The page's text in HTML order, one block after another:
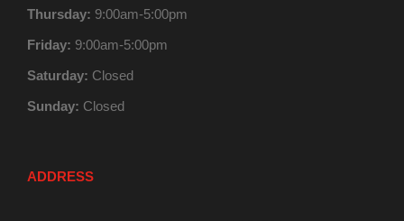
Thursday: 9:00am-5:00pm
Friday: 9:00am-5:00pm
Saturday: Closed
Sunday: Closed
ADDRESS